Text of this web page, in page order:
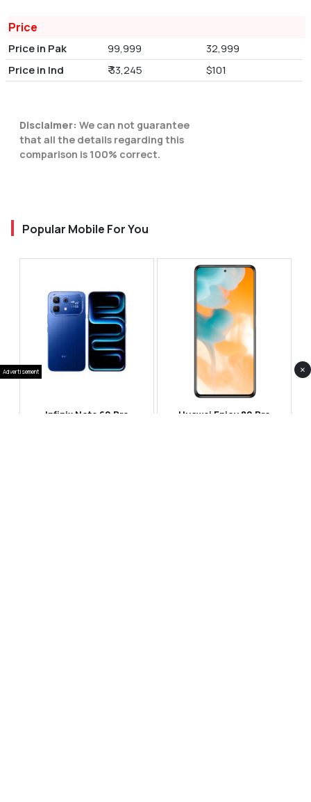
Price
Price in Pak 99,999
32,999
Price in Ind
₹ 33,245 $101
Disclaimer: We can not guarantee
that all the details regarding this
comparison is 100% correct.
Popular Mobile For You
Infinix Note 60 Pro Huawei Enjoy 80 Pro
Advertisement ×